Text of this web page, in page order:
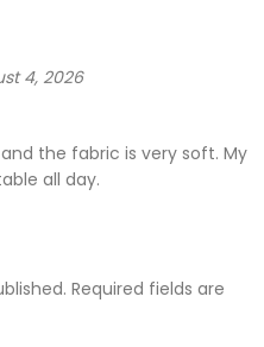
4, 2026
the fabric is very soft. My
all day.
Required fields are